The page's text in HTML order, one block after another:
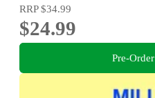
RRP$34.99
$24.99
Pre-Order